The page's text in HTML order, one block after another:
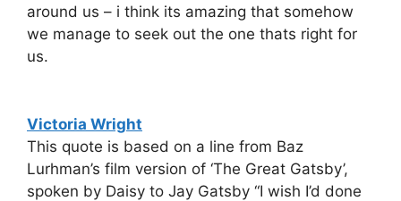
around us – i think its amazing that somehow
we manage to seek out the one thats right for
us.
Victoria Wright
This quote is based on a line from Baz
Lurhman’s film version of ‘The Great Gatsby’,
spoken by Daisy to Jay Gatsby “I wish I’d done